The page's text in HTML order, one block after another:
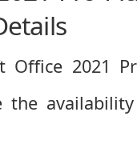
2021
the